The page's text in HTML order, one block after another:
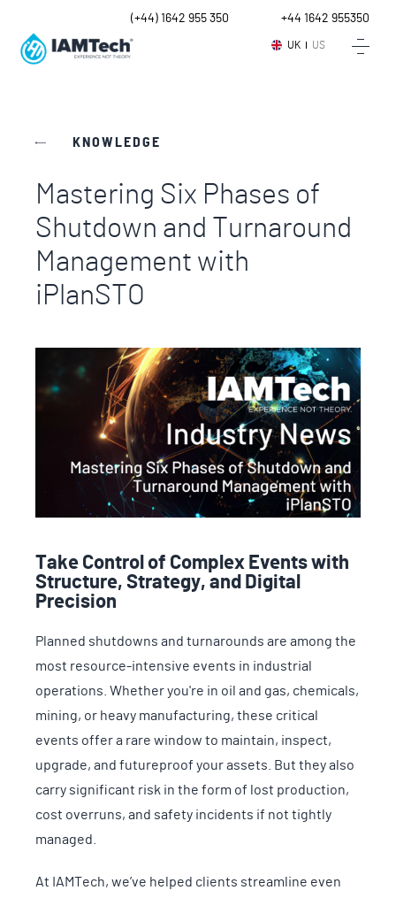
UK US
(+44) 1642 955 350 +44 1642 955350
KNOWLEDGE
Mastering Six Phases of
Shutdown and Turnaround
Management with
iPlanSTO
Take Control of Complex Events with
Structure, Strategy, and Digital
Precision
Planned shutdowns and turnarounds are among the
most resource-intensive events in industrial
operations. Whether you're in oil and gas, chemicals,
mining, or heavy manufacturing, these critical
events offer a rare window to maintain, inspect,
upgrade, and futureproof your assets. But they also
carry significant risk in the form of lost production,
cost overruns, and safety incidents if not tightly
managed.
At IAMTech, we’ve helped clients streamline even